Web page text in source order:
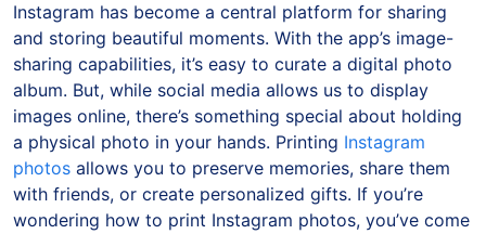
Instagram has become a central platform for sharing
and storing beautiful moments. With the app’s image-
sharing capabilities, it’s easy to curate a digital photo
album. But, while social media allows us to display
images online, there’s something special about holding
a physical photo in your hands. Printing Instagram
photos allows you to preserve memories, share them
with friends, or create personalized gifts. If you’re
wondering how to print Instagram photos, you’ve come